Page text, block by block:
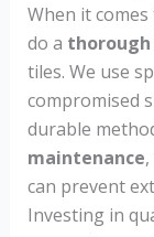
When it comes
do a
tiles. We use
compromised
durable
maintenance
can prevent
Investing in